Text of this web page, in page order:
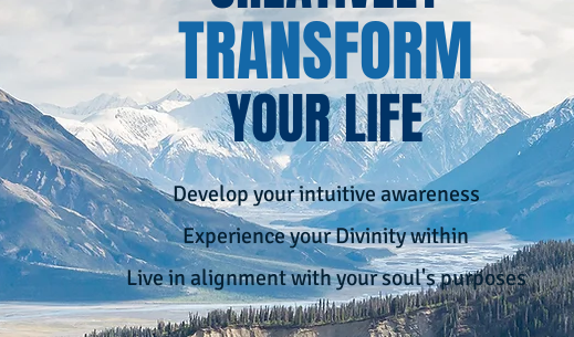
TRANSFORM
YOUR LIFE
Develop your intuitive awareness
Experience your Divinity within
Live in alignment with your soul's purposes